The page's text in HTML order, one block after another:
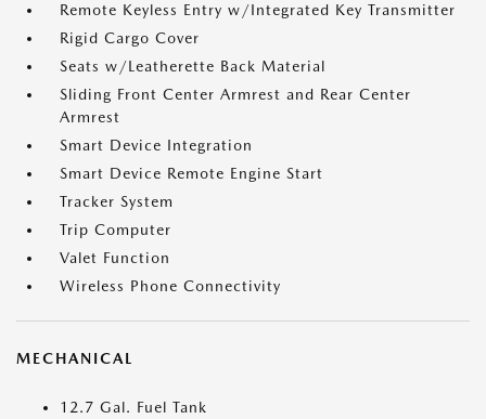
Remote Keyless Entry w/Integrated Key Transmitter
Rigid Cargo Cover
Seats w/Leatherette Back Material
Sliding Front Center Armrest and Rear Center
Armrest
Smart Device Integration
Smart Device Remote Engine Start
Tracker System
Trip Computer
Valet Function
Wireless Phone Connectivity
MECHANICAL
12.7 Gal. Fuel Tank